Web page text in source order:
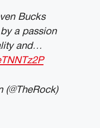
Bucks
a passion
and…